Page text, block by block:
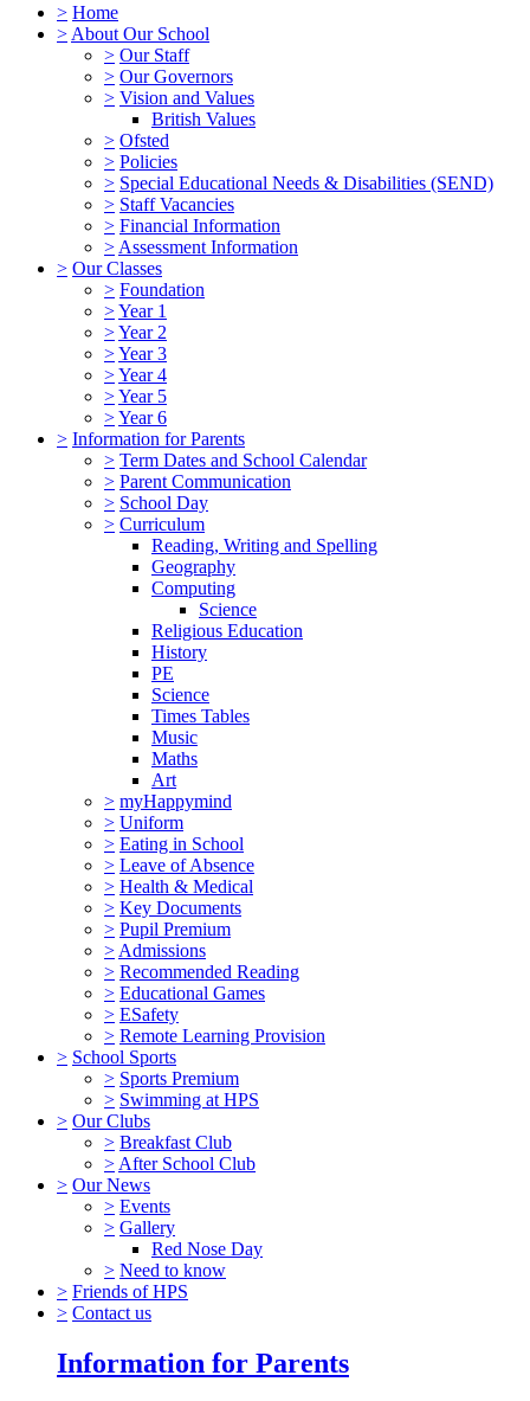
> Home
> About Our School
> Our Staff
> Our Governors
> Vision and Values
British Values
> Ofsted
> Policies
> Special Educational Needs & Disabilities (SEND)
> Staff Vacancies
> Financial Information
> Assessment Information
> Our Classes
> Foundation
>Year 1
>Year 2
>Year 3
>Year 4
>Year 5
>Year 6
> Information for Parents
> Term Dates and School Calendar
> Parent Communication
> School Day
> Curriculum
Reading, Writing and Spelling
Geography
Computing
Science
Religious Education
History
PE
Science
Times Tables
Music
Maths
Art
> myHappymind
> Uniform
> Eating in School
> Leave of Absence
> Health & Medical
> Key Documents
> Pupil Premium
> Admissions
> Recommended Reading
> Educational Games
> ESafety
> Remote Learning Provision
> School Sports
> Sports Premium
> Swimming at HPS
> Our Clubs
> Breakfast Club
> After School Club
> Our News
> Events
> Gallery
Red Nose Day
> Need to know
> Friends of HPS
> Contact us
Information for Parents